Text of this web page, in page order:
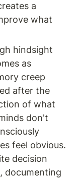
a
what
hindsight
as
creep
after the
of what
don't
feel obvious.
decision
documenting